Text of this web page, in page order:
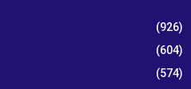
(926)
(604)
(574)